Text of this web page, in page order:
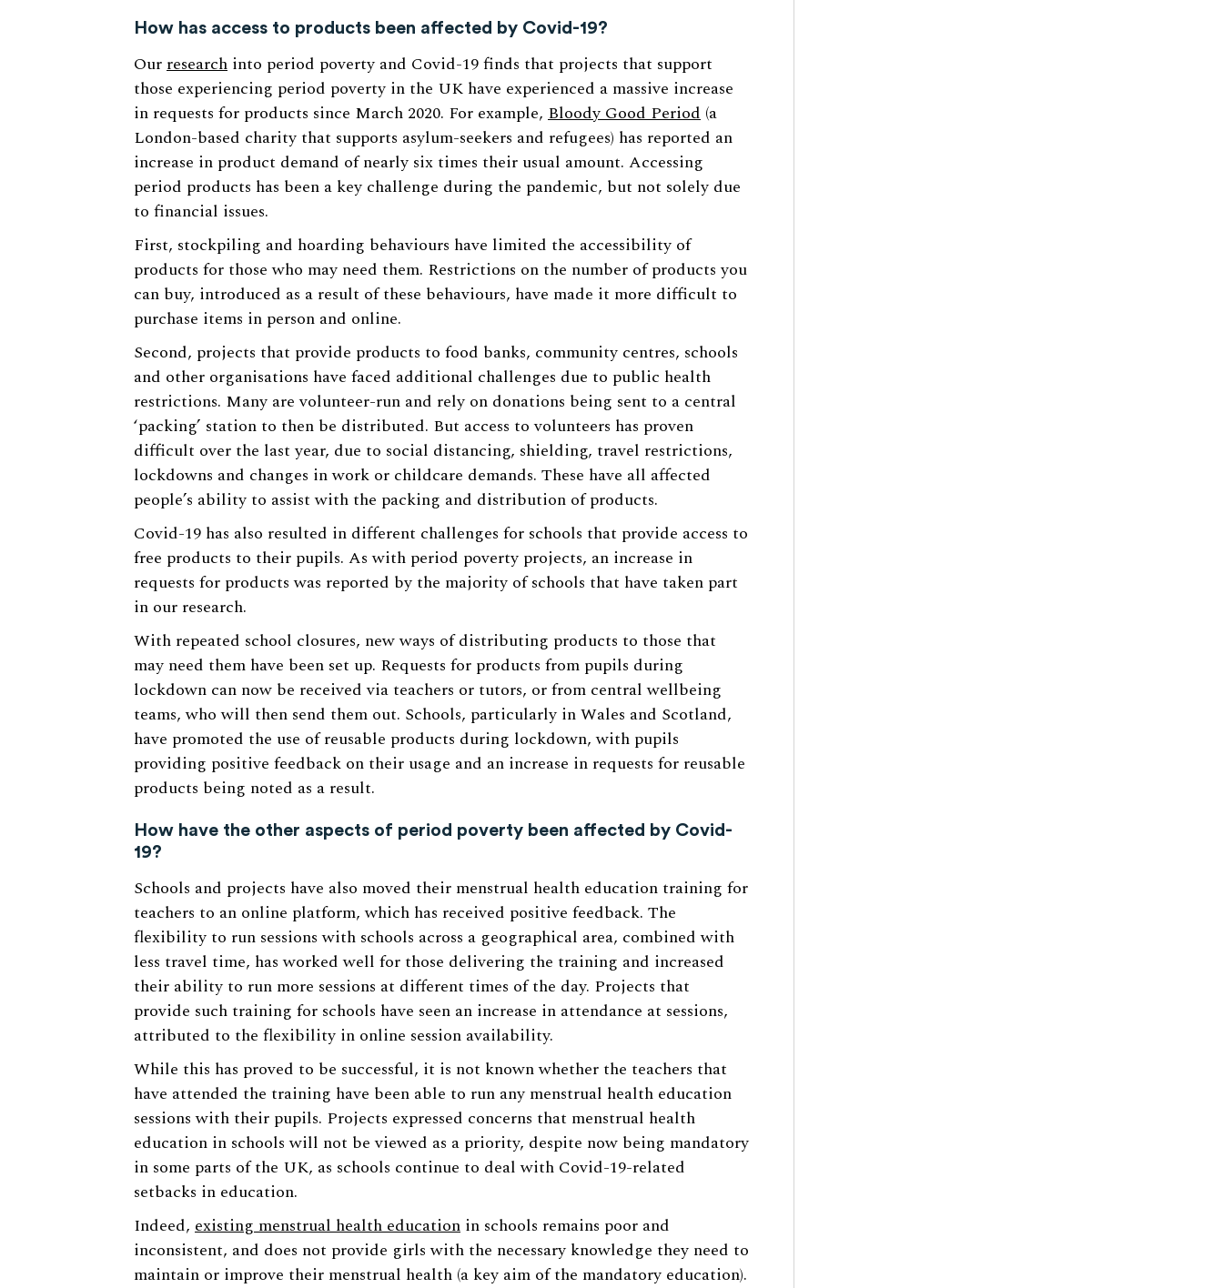
How has access to products been affected by Covid-19?
Ourresearch into period poverty and Covid-19 finds that projects that support
those experiencing period poverty in the UK have experienced a massive increase
in requests for products since March 2020. For example, Bloody Good Period (a
London-based charity that supports asylum-seekers and refugees) has reported an
increase in product demand of nearly six times their usual amount. Accessing
period products has been a key challenge during the pandemic, but not solely due
to financial issues.
First, stockpiling and hoarding behaviours have limited the accessibility of
products for those who may need them. Restrictions on the number of products you
can buy, introduced as a result of these behaviours, have made it more difficult to
purchase items in person and online.
Second, projects that provide products to food banks, community centres, schools
and other organisations have faced additional challenges due to public health
restrictions. Many are volunteer-run and rely on donations being sent to a central
‘packing’ station to then be distributed. But access to volunteers has proven
difficult over the last year, due to social distancing, shielding, travel restrictions,
lockdowns and changes in work or childcare demands. These have all affected
people’s ability to assist with the packing and distribution of products.
Covid-19 has also resulted in different challenges for schools that provide access to
free products to their pupils. As with period poverty projects, an increase in
requests for products was reported by the majority of schools that have taken part
in our research.
With repeated school closures, new ways of distributing products to those that
may need them have been set up. Requests for products from pupils during
lockdown can now be received via teachers or tutors, or from central wellbeing
teams, who will then send them out. Schools, particularly in Wales and Scotland,
have promoted the use of reusable products during lockdown, with pupils
providing positive feedback on their usage and an increase in requests for reusable
products being noted as a result.
How have the other aspects of period poverty been affected by Covid-
19?
Schools and projects have also moved their menstrual health education training for
teachers to an online platform, which has received positive feedback. The
flexibility to run sessions with schools across a geographical area, combined with
less travel time, has worked well for those delivering the training and increased
their ability to run more sessions at different times of the day. Projects that
provide such training for schools have seen an increase in attendance at sessions,
attributed to the flexibility in online session availability.
While this has proved to be successful, it is not known whether the teachers that
have attended the training have been able to run any menstrual health education
sessions with their pupils. Projects expressed concerns that menstrual health
education in schools will not be viewed as a priority, despite now being mandatory
in some parts of the UK, as schools continue to deal with Covid-19-related
setbacks in education.
Indeed, existing menstrual health education in schools remains poor and
inconsistent, and does not provide girls with the necessary knowledge they need to
maintain or improve their menstrual health (a key aim of the mandatory education).